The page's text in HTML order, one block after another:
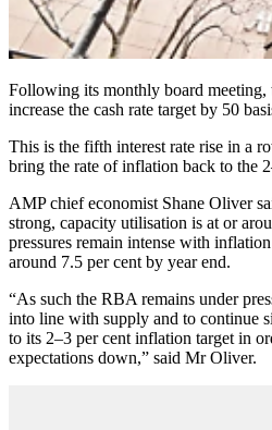
Following its monthly board meeting,
increase the cash rate target by 50
This is the fifth interest rate rise in a
bring the rate of inflation back to the
AMP chief economist Shane Oliver
strong, capacity utilisation is at or
pressures remain intense with
around 7.5 per cent by year end.
“As such the RBA remains under
into line with supply and to continue
to its 2–3 per cent inflation target in
expectations down,” said Mr Oliver.